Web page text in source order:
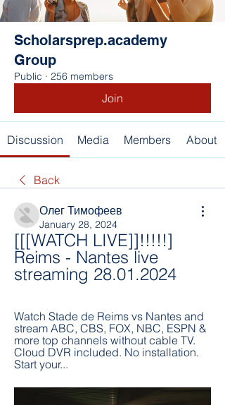
Scholarsprep.academy
Group
Public · 256 members
Join
Discussion Media Members About
Back
Олег Тимофеев
January 28, 2024
[[[WATCH LIVE]]!!!!!]
Reims - Nantes live
streaming 28.01.2024
Watch Stade de Reims vs Nantes and
stream ABC, CBS, FOX, NBC, ESPN &
more top channels without cable TV.
Cloud DVR included. No installation.
Start your...